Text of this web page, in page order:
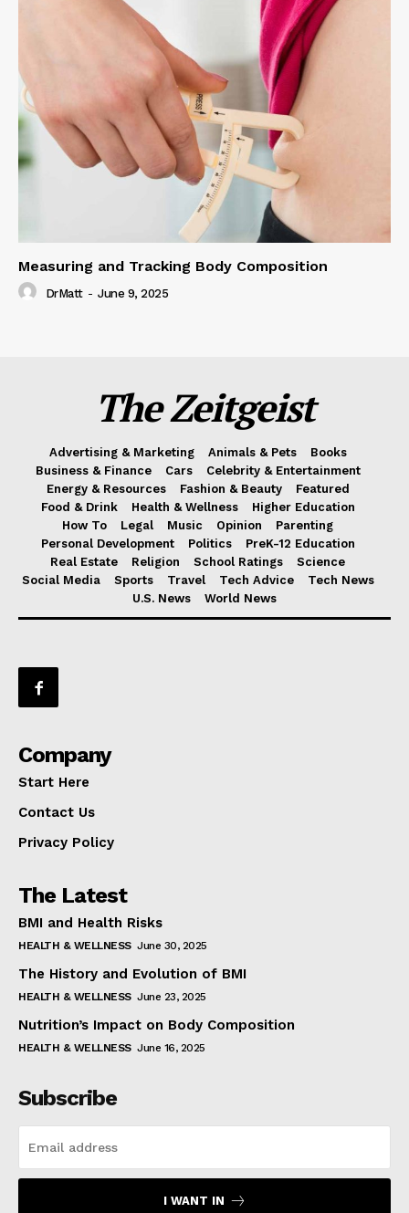
Measuring and Tracking Body Composition
DrMatt - June 9, 2025
The Zeitgeist
Advertising & Marketing Animals & Pets
Books
Business & Finance
Cars
Celebrity & Entertainment
Energy & Resources
Fashion & Beauty
Featured
Food & Drink
Health & Wellness
Higher Education
How To
Legal Music Opinion
Parenting
Personal Development
Politics
PreK-12 Education
Real Estate
Religion School Ratings
Science
Social Media
Sports Travel Tech Advice
Tech News
U.S. News
World News
Company
Start Here
Contact Us
Privacy Policy
The Latest
BMI and Health Risks
HEALTH & WELLNESS June 30, 2025
The History and Evolution of BMI
HEALTH & WELLNESS June 23, 2025
Nutrition’s Impact on Body Composition
HEALTH & WELLNESS June 16, 2025
Subscribe
I WANT IN